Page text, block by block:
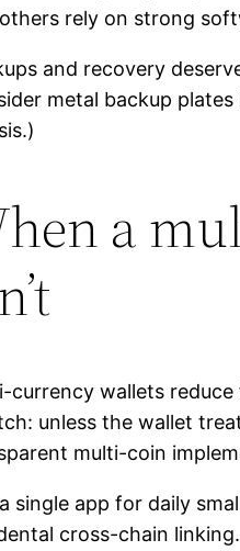
rely on strong
and recovery
metal backup
a
currency wallets
unless the wallet
multi-coin
single app for daily
cross-chain